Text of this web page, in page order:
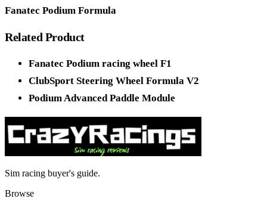
Fanatec Podium Formula
Related Product
Fanatec Podium racing wheel F1
ClubSport Steering Wheel Formula V2
Podium Advanced Paddle Module
Sim racing buyer's guide.
Browse